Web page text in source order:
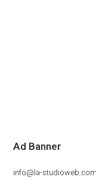
Ad Banner
info@la-studioweb.com